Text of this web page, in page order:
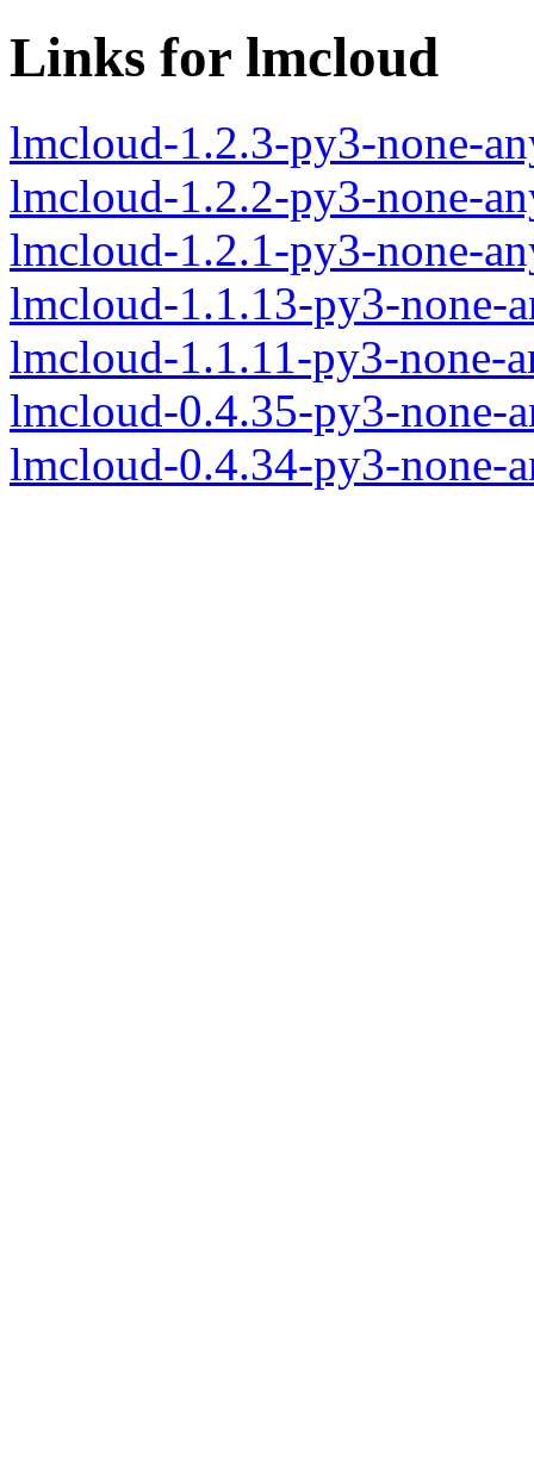
Links for lmcloud
lmcloud-1.2.3-py3-none-
lmcloud-1.2.2-py3-none-
lmcloud-1.2.1-py3-none-
lmcloud-1.1.13-py3-none-
lmcloud-1.1.11-py3-none-
lmcloud-0.4.35-py3-none-
lmcloud-0.4.34-py3-none-